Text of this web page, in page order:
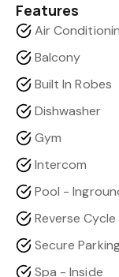
Features
Air
Balcony
Built In Robes
Dishwasher
Gym
Intercom
Pool -
Reverse
Secure
Spa - Inside